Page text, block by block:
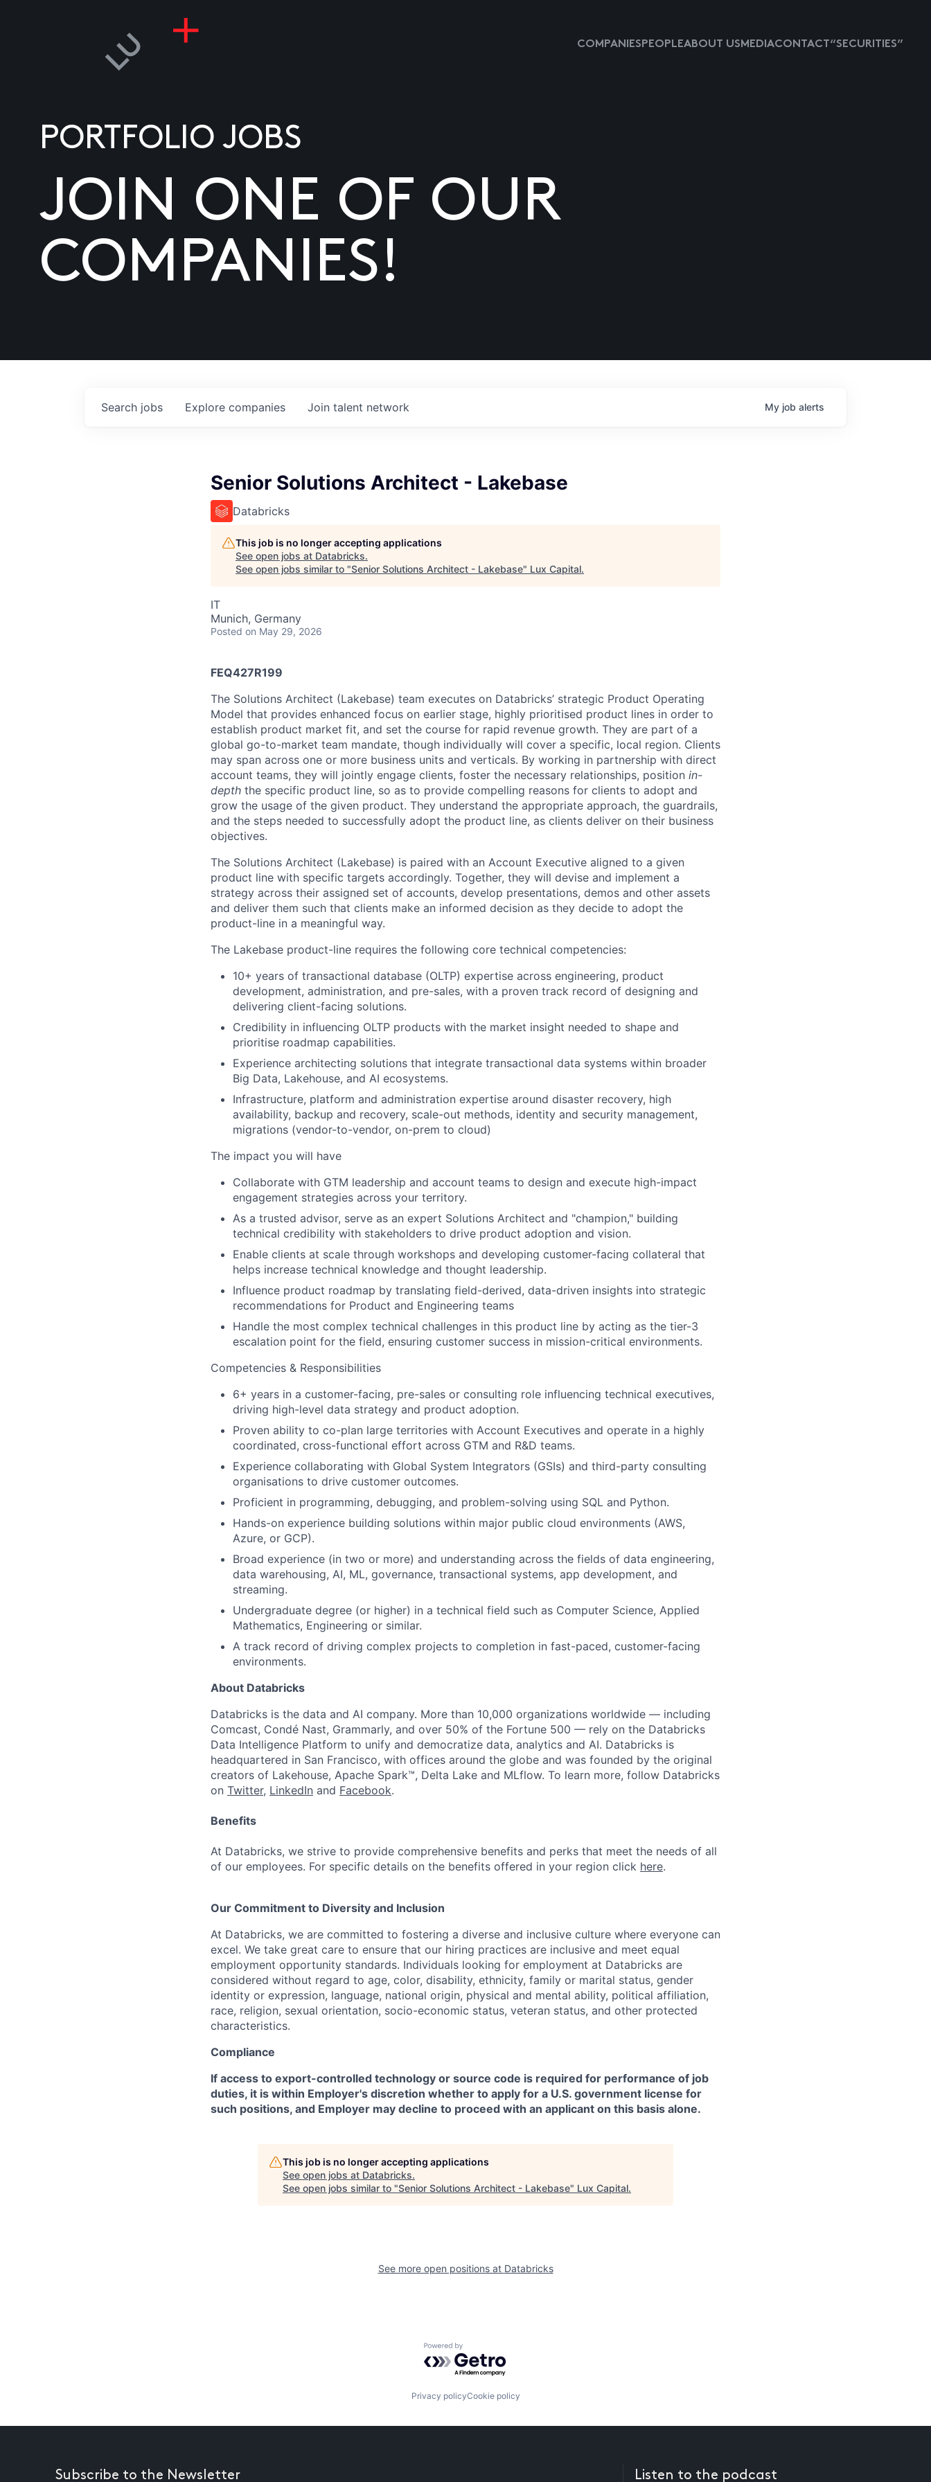
COMPANIESPEOPLEABOUT USMEDIACONTACT “SECURITIES”
PORTFOLIO JOBS
JOIN ONE OF OUR
COMPANIES!
Search jobs Explore companies Join talent network My job alerts
Senior Solutions Architect - Lakebase
Databricks
This job is no longer accepting applications
See open jobs at Databricks.
See open jobs similar to "Senior Solutions Architect - Lakebase" Lux Capital.
IT
Munich, Germany
Posted on May 29, 2026
FEQ427R199
The Solutions Architect (Lakebase) team executes on Databricks’ strategic Product Operating
Model that provides enhanced focus on earlier stage, highly prioritised product lines in order to
establish product market fit, and set the course for rapid revenue growth. They are part of a
global go-to-market team mandate, though individually will cover a specific, local region. Clients
may span across one or more business units and verticals. By working in partnership with direct
account teams, they will jointly engage clients, foster the necessary relationships, position in-
depth the specific product line, so as to provide compelling reasons for clients to adopt and
grow the usage of the given product. They understand the appropriate approach, the guardrails,
and the steps needed to successfully adopt the product line, as clients deliver on their business
objectives.
The Solutions Architect (Lakebase) is paired with an Account Executive aligned to a given
product line with specific targets accordingly. Together, they will devise and implement a
strategy across their assigned set of accounts, develop presentations, demos and other assets
and deliver them such that clients make an informed decision as they decide to adopt the
product-line in a meaningful way.
The Lakebase product-line requires the following core technical competencies:
10+ years of transactional database (OLTP) expertise across engineering, product
development, administration, and pre-sales, with a proven track record of designing and
delivering client-facing solutions.
Credibility in influencing OLTP products with the market insight needed to shape and
prioritise roadmap capabilities.
Experience architecting solutions that integrate transactional data systems within broader
Big Data, Lakehouse, and AI ecosystems.
Infrastructure, platform and administration expertise around disaster recovery, high
availability, backup and recovery, scale-out methods, identity and security management,
migrations (vendor-to-vendor, on-prem to cloud)
The impact you will have
Collaborate with GTM leadership and account teams to design and execute high-impact
engagement strategies across your territory.
As a trusted advisor, serve as an expert Solutions Architect and "champion," building
technical credibility with stakeholders to drive product adoption and vision.
Enable clients at scale through workshops and developing customer-facing collateral that
helps increase technical knowledge and thought leadership.
Influence product roadmap by translating field-derived, data-driven insights into strategic
recommendations for Product and Engineering teams
Handle the most complex technical challenges in this product line by acting as the tier-3
escalation point for the field, ensuring customer success in mission-critical environments.
Competencies & Responsibilities
6+ years in a customer-facing, pre-sales or consulting role influencing technical executives,
driving high-level data strategy and product adoption.
Proven ability to co-plan large territories with Account Executives and operate in a highly
coordinated, cross-functional effort across GTM and R&D teams.
Experience collaborating with Global System Integrators (GSIs) and third-party consulting
organisations to drive customer outcomes.
Proficient in programming, debugging, and problem-solving using SQL and Python.
Hands-on experience building solutions within major public cloud environments (AWS,
Azure, or GCP).
Broad experience (in two or more) and understanding across the fields of data engineering,
data warehousing, AI, ML, governance, transactional systems, app development, and
streaming.
Undergraduate degree (or higher) in a technical field such as Computer Science, Applied
Mathematics, Engineering or similar.
A track record of driving complex projects to completion in fast-paced, customer-facing
environments.
About Databricks
Databricks is the data and AI company. More than 10,000 organizations worldwide — including
Comcast, Condé Nast, Grammarly, and over 50% of the Fortune 500 — rely on the Databricks
Data Intelligence Platform to unify and democratize data, analytics and AI. Databricks is
headquartered in San Francisco, with offices around the globe and was founded by the original
creators of Lakehouse, Apache Spark™, Delta Lake and MLflow. To learn more, follow Databricks
on Twitter, LinkedIn and Facebook.
Benefits
At Databricks, we strive to provide comprehensive benefits and perks that meet the needs of all
of our employees. For specific details on the benefits offered in your region click here.
Our Commitment to Diversity and Inclusion
At Databricks, we are committed to fostering a diverse and inclusive culture where everyone can
excel. We take great care to ensure that our hiring practices are inclusive and meet equal
employment opportunity standards. Individuals looking for employment at Databricks are
considered without regard to age, color, disability, ethnicity, family or marital status, gender
identity or expression, language, national origin, physical and mental ability, political affiliation,
race, religion, sexual orientation, socio-economic status, veteran status, and other protected
characteristics.
Compliance
If access to export-controlled technology or source code is required for performance of job
duties, it is within Employer's discretion whether to apply for a U.S. government license for
such positions, and Employer may decline to proceed with an applicant on this basis alone.
This job is no longer accepting applications
See open jobs at Databricks.
See open jobs similar to "Senior Solutions Architect - Lakebase" Lux Capital.
See more open positions at Databricks
Powered by Getro.com
Privacy policyCookie policy
Subscribe to the Newsletter Listen to the podcast